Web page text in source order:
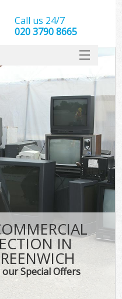
IN
Special Offers
Call us 24/7
020 3790 8665